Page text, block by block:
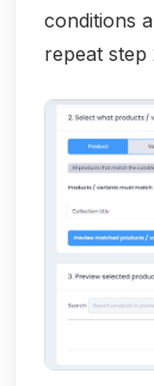
conditions
repeat step